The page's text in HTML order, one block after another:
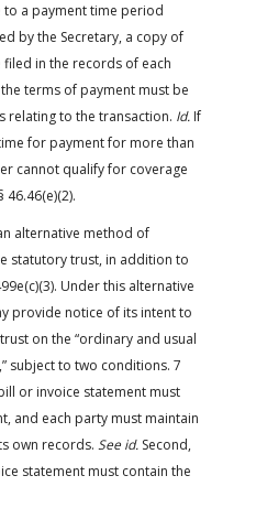
to a payment time period
by the Secretary, a copy of
filed in the records of each
terms of payment must be
relating to the transaction. Id. If
for payment for more than
cannot qualify for coverage
46.46(e)(2).
alternative method of
statutory trust, in addition to
Under this alternative
provide notice of its intent to
on the “ordinary and usual
subject to two conditions. 7
or invoice statement must
and each party must maintain
own records. See id. Second,
statement must contain the